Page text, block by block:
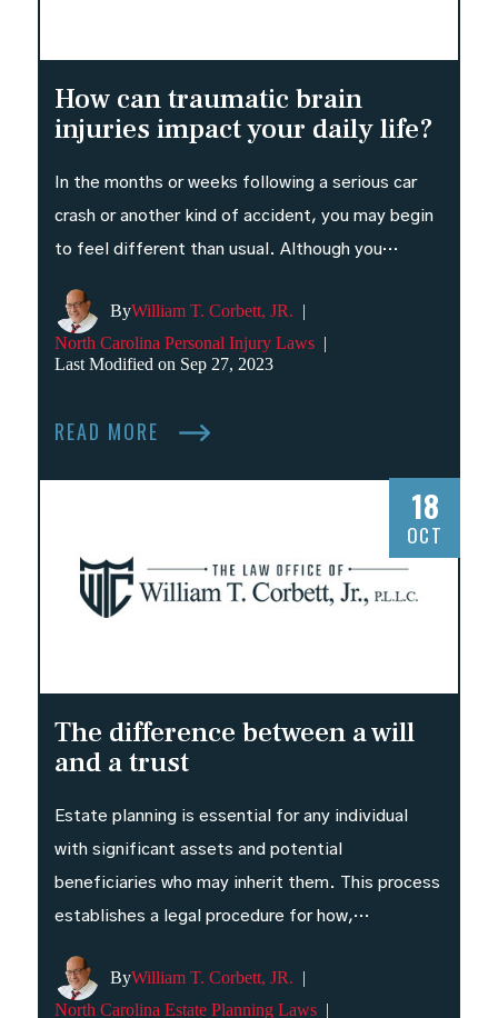
How can traumatic brain
injuries impact your daily life?
In the months or weeks following a serious car
crash or another kind of accident, you may begin
to feel different than usual. Although you…
ByWilliam T. Corbett, JR. |
North Carolina Personal Injury Laws |
Last Modified on Sep 27, 2023
READ MORE
18
OCT
The difference between a will
and a trust
Estate planning is essential for any individual
with significant assets and potential
beneficiaries who may inherit them. This process
establishes a legal procedure for how,…
ByWilliam T. Corbett, JR. |
North Carolina Estate Planning Laws |